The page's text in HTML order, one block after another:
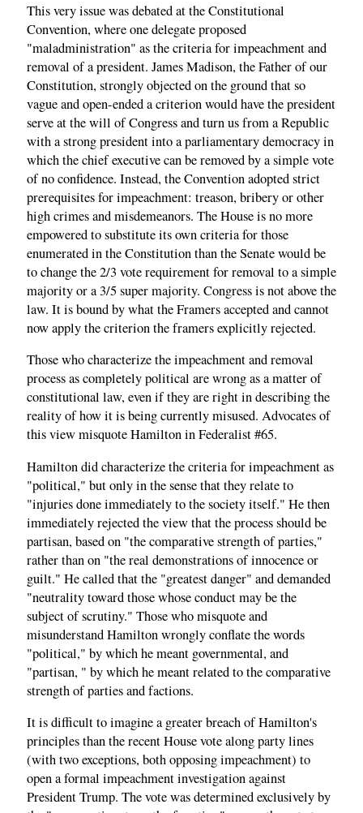
This very issue was debated at the Constitutional
Convention, where one delegate proposed
"maladministration" as the criteria for impeachment and
removal of a president. James Madison, the Father of our
Constitution, strongly objected on the ground that so
vague and open-ended a criterion would have the president
serve at the will of Congress and turn us from a Republic
with a strong president into a parliamentary democracy in
which the chief executive can be removed by a simple vote
of no confidence. Instead, the Convention adopted strict
prerequisites for impeachment: treason, bribery or other
high crimes and misdemeanors. The House is no more
empowered to substitute its own criteria for those
enumerated in the Constitution than the Senate would be
to change the 2/3 vote requirement for removal to a simple
majority or a 3/5 super majority. Congress is not above the
law. It is bound by what the Framers accepted and cannot
now apply the criterion the framers explicitly rejected.
Those who characterize the impeachment and removal
process as completely political are wrong as a matter of
constitutional law, even if they are right in describing the
reality of how it is being currently misused. Advocates of
this view misquote Hamilton in Federalist #65.
Hamilton did characterize the criteria for impeachment as
"political," but only in the sense that they relate to
"injuries done immediately to the society itself." He then
immediately rejected the view that the process should be
partisan, based on "the comparative strength of parties,"
rather than on "the real demonstrations of innocence or
guilt." He called that the "greatest danger" and demanded
"neutrality toward those whose conduct may be the
subject of scrutiny." Those who misquote and
misunderstand Hamilton wrongly conflate the words
"political," by which he meant governmental, and
"partisan, " by which he meant related to the comparative
strength of parties and factions.
It is difficult to imagine a greater breach of Hamilton's
principles than the recent House vote along party lines
(with two exceptions, both opposing impeachment) to
open a formal impeachment investigation against
President Trump. The vote was determined exclusively by